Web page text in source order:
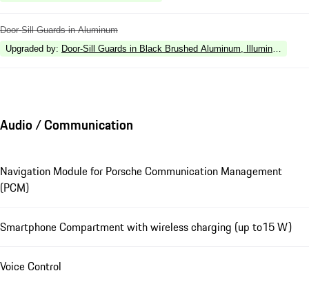
Door-Sill Guards in Aluminum
Upgraded by: Door-Sill Guards in Black Brushed Aluminum, Illuminated
Audio / Communication
Navigation Module for Porsche Communication Management
(PCM)
Smartphone Compartment with wireless charging (up to15 W)
Voice Control